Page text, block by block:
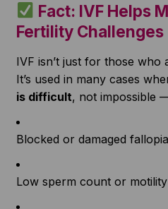
Fact: IVF Helps
Fertility Challenges
IVF isn’t just for those who
It’s used in many cases
is difficult, not impossible
Blocked or damaged
Low sperm count or motility